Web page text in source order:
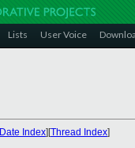
Lists User Voice
Date Index][Thread Index]